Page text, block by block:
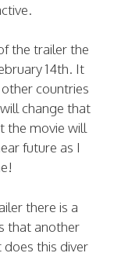
the trailer the
14th. It
countries
change that
the movie will
future as I
there is a
that another
does this diver